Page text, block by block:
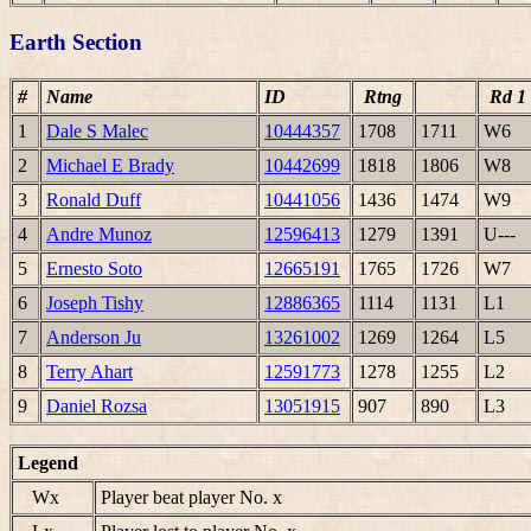
Earth Section
# Name ID Rtng
Rd 1
1
Dale S Malec 10444357 1708 1711
W6
2
Michael E Brady 10442699 1818 1806
W8
3
Ronald Duff 10441056 1436 1474
W9
4
Andre Munoz 12596413 1279 1391
U---
5
Ernesto Soto 12665191 1765 1726
W7
6
Joseph Tishy 12886365 1114 1131
L1
7
Anderson Ju 13261002 1269 1264
L5
8
Terry Ahart 12591773 1278 1255
L2
9
Daniel Rozsa 13051915 907 890 L3
Legend
Wx
Player beat player No. x